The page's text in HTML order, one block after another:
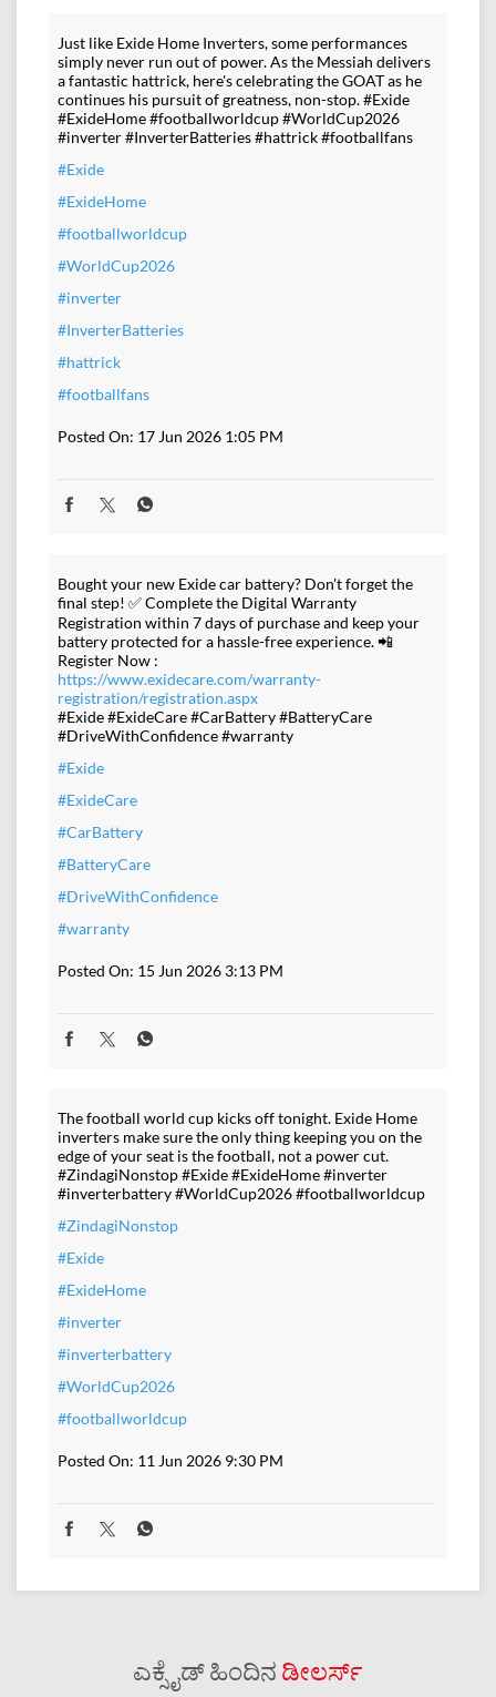
Just like Exide Home Inverters, some performances
simply never run out of power. As the Messiah delivers
a fantastic hattrick, here's celebrating the GOAT as he
continues his pursuit of greatness, non-stop. #Exide
#ExideHome #footballworldcup #WorldCup2026
#inverter #InverterBatteries #hattrick #footballfans
#Exide
#ExideHome
#footballworldcup
#WorldCup2026
#inverter
#InverterBatteries
#hattrick
#footballfans
Posted On: 17 Jun 2026 1:05 PM
Bought your new Exide car battery? Don't forget the
final step! ✅ Complete the Digital Warranty
Registration within 7 days of purchase and keep your
battery protected for a hassle-free experience. 📲
Register Now :
https://www.exidecare.com/warranty-
registration/registration.aspx
#Exide #ExideCare #CarBattery #BatteryCare
#DriveWithConfidence #warranty
#Exide
#ExideCare
#CarBattery
#BatteryCare
#DriveWithConfidence
#warranty
Posted On: 15 Jun 2026 3:13 PM
The football world cup kicks off tonight. Exide Home
inverters make sure the only thing keeping you on the
edge of your seat is the football, not a power cut.
#ZindagiNonstop #Exide #ExideHome #inverter
#inverterbattery #WorldCup2026 #footballworldcup
#ZindagiNonstop
#Exide
#ExideHome
#inverter
#inverterbattery
#WorldCup2026
#footballworldcup
Posted On: 11 Jun 2026 9:30 PM
ಎಕ್ಸೈಡ್ ಹಿಂದಿನ ಡೀಲರ್ಸ್